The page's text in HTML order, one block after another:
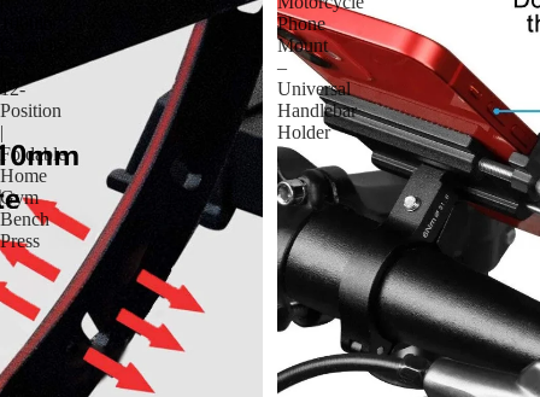
12-
Position
|
Foldable
Home
Gym
Bench
Press
Phone
Mount
–
Universal
Handlebar
Holder